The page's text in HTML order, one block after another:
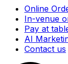
Online
In-venue
Pay at
AI
Contact us